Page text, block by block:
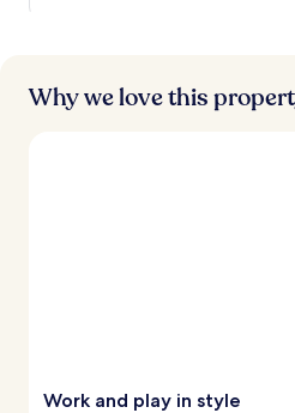
s
Why we love this
Work and play in style